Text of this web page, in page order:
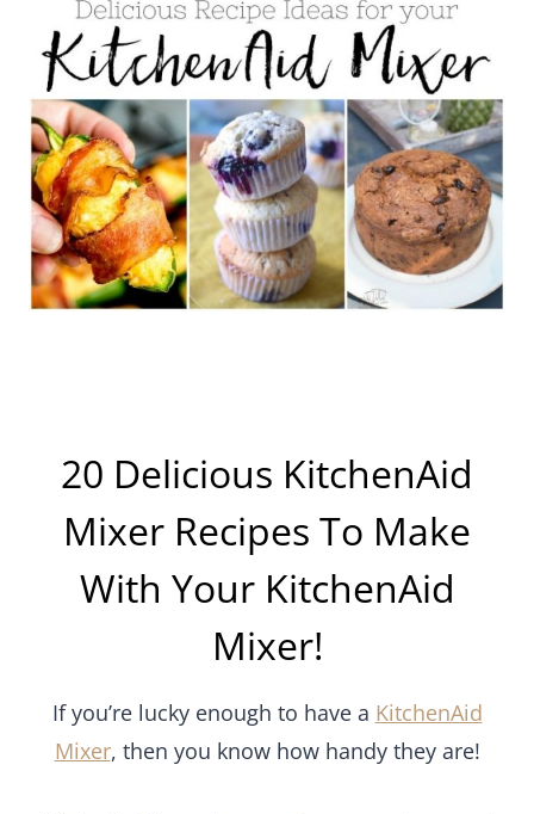
20 Delicious KitchenAid
Mixer Recipes To Make
With Your KitchenAid
Mixer!
If you’re lucky enough to have a KitchenAid
Mixer, then you know how handy they are!